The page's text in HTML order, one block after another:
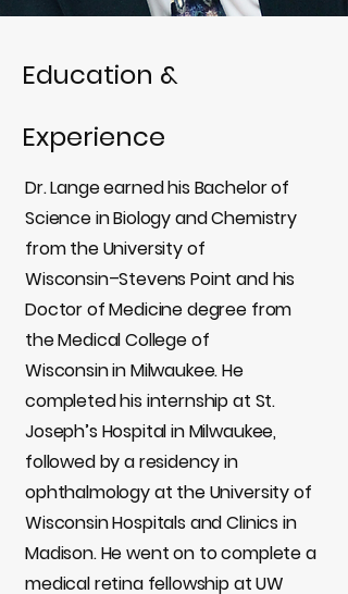
Education &
Experience
Dr. Lange earned his Bachelor of
Science in Biology and Chemistry
from the University of
Wisconsin–Stevens Point and his
Doctor of Medicine degree from
the Medical College of
Wisconsin in Milwaukee. He
completed his internship at St.
Joseph’s Hospital in Milwaukee,
followed by a residency in
ophthalmology at the University of
Wisconsin Hospitals and Clinics in
Madison. He went on to complete a
medical retina fellowship at UW